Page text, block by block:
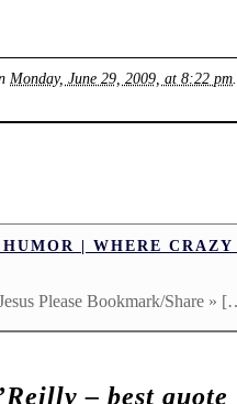
Monday, June 29, 2009, at 8:22 pm
| WHERE
Please Bookmark/Share »
– best quote